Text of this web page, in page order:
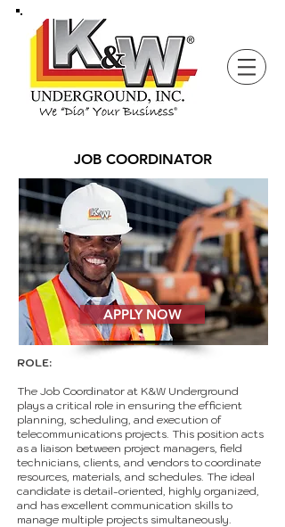
JOB COORDINATOR
APPLY NOW
ROLE:
The Job Coordinator at K&W Underground
plays a critical role in ensuring the efficient
planning, scheduling, and execution of
telecommunications projects. This position acts
as a liaison between project managers, field
technicians, clients, and vendors to coordinate
resources, materials, and schedules. The ideal
candidate is detail-oriented, highly organized,
and has excellent communication skills to
manage multiple projects simultaneously.